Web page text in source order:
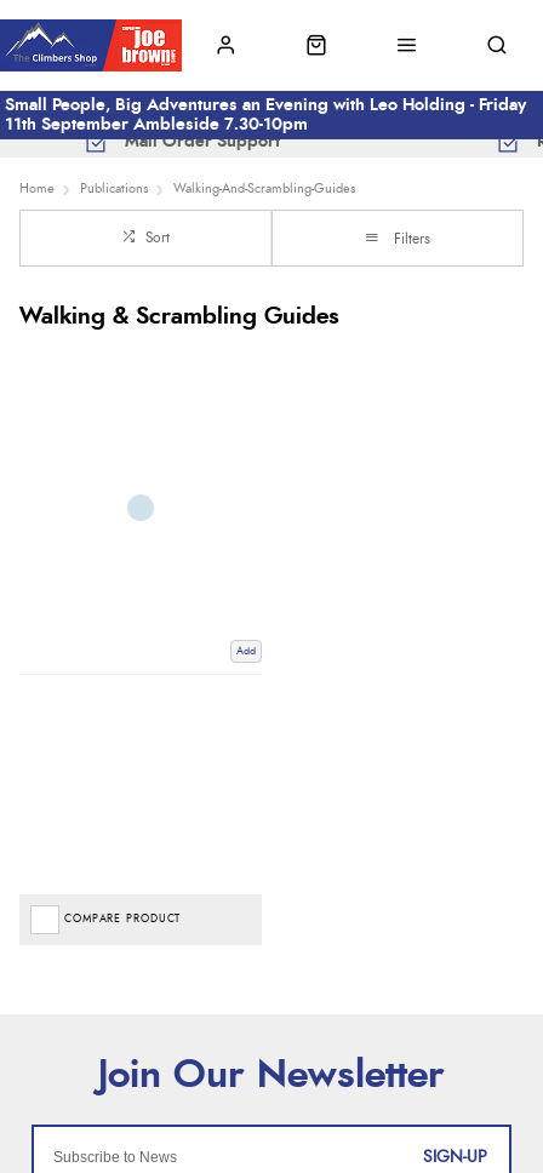
Small People, Big Adventures an Evening with Leo Holding - Friday
11th September Ambleside 7.30-10pm
Mail Order Support
Home Publications Walking-And-Scrambling-Guides
Sort Filters
Walking & Scrambling Guides
Add
COMPARE PRODUCT
SIGN-UP